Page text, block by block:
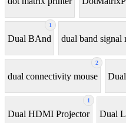
1
Dual BAnd dual band signal
2
dual connectivity mouse
1
Dual HDMI Projector Dual